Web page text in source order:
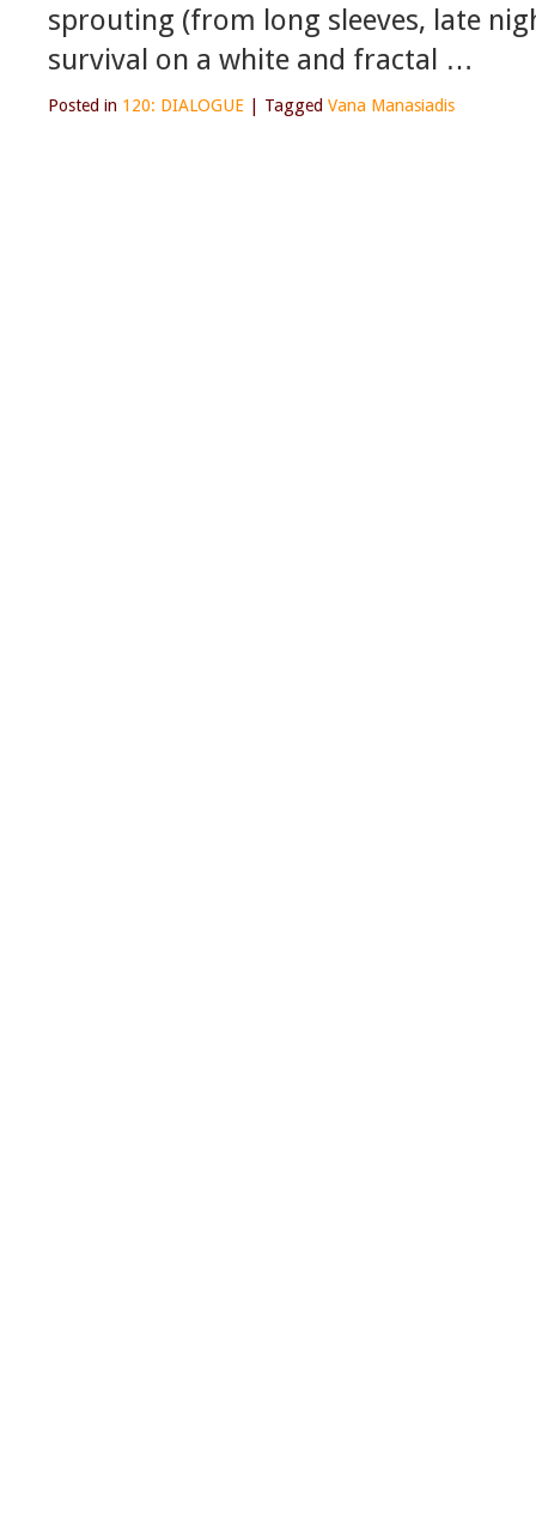
sprouting (from long sleeves, late
survival on a white and fractal …
Posted in 120: DIALOGUE Tagged Vana Manasiadis